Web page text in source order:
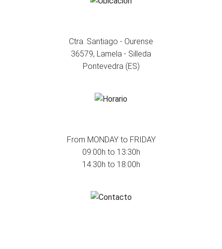
Ctra. Santiago - Ourense
36579, Lamela - Silleda
Pontevedra (ES)
From MONDAY to FRIDAY
09:00h to 13:30h
14:30h to 18:00h